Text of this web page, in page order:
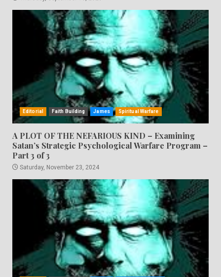
Editorial Faith Building James Spiritual Warfare
A PLOT OF THE NEFARIOUS KIND – Examining
Satan’s Strategic Psychological Warfare Program –
Part 3 of 3
Saturday, November 23, 2024